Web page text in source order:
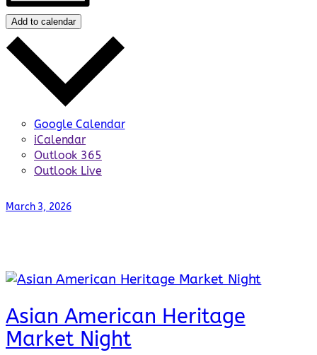
Add to calendar
Google Calendar
iCalendar
Outlook 365
Outlook Live
March 3, 2026
Asian American Heritage
Market Night